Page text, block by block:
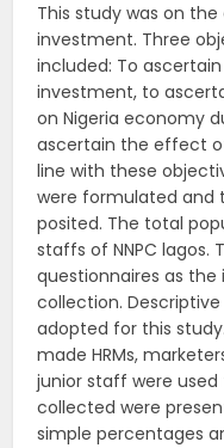
This study was on
investment. Three
included: To
investment, to
on Nigeria economy
ascertain the effect
line with these
were formulated and
posited. The total
staffs of NNPC lagos.
questionnaires as
collection.
adopted for this
made HRMs,
junior staff were
collected were
simple percentages